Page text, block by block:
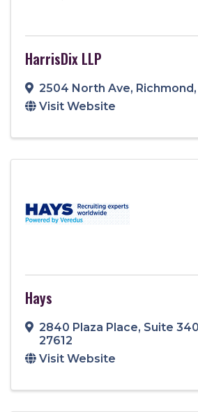
HarrisDix LLP
2504 North Ave, Richmond,
Visit Website
Hays
2840 Plaza Place, Suite 340
27612
Visit Website